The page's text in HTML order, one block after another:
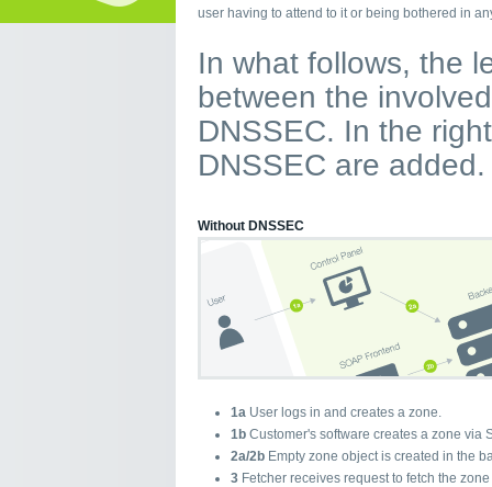
user having to attend to it or being bothered in
In what follows, the
between the
DNSSEC. In the
DNSSEC are added.
Without DNSSEC
1a User logs in and creates a zone.
1b Customer's software creates a zone via
2a/2b Empty zone object is created in the
3 Fetcher receives request to fetch the